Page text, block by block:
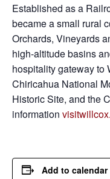
Established as a
became a small rural
Orchards, Vineyards
high-altitude basins
hospitality gateway to
Chiricahua National
Historic Site, and the
information
Add to calendar